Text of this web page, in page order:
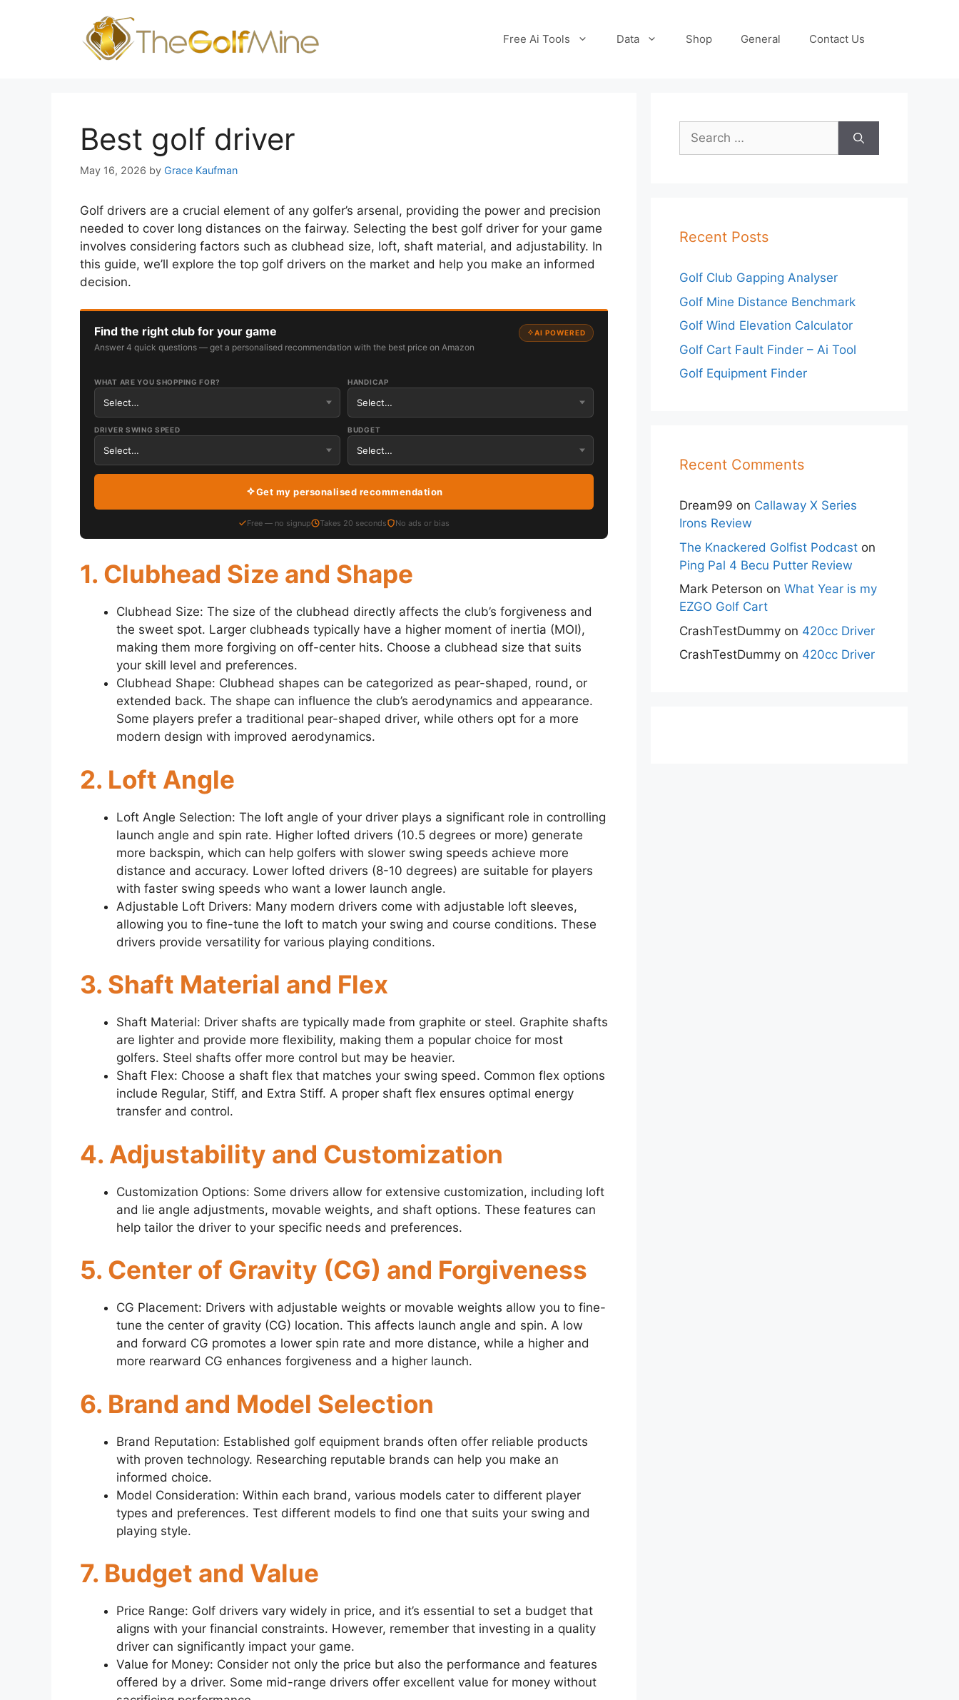
Free Ai Tools Data Shop General Contact Us
Best golf driver
May 16, 2026 by Grace Kaufman
Golf drivers are a crucial element of any golfer’s arsenal, providing the power and precision
needed to cover long distances on the fairway. Selecting the best golf driver for your game
involves considering factors such as clubhead size, loft, shaft material, and adjustability. In
this guide, we’ll explore the top golf drivers on the market and help you make an informed
decision.
Find the right club for your game
Answer 4 quick questions — get a personalised recommendation with the best price on Amazon
AI POWERED
WHAT ARE YOU SHOPPING FOR? HANDICAP
DRIVER SWING SPEED BUDGET
Get my personalised recommendation
Free — no signup Takes 20 seconds No ads or bias
1. Clubhead Size and Shape
Clubhead Size: The size of the clubhead directly affects the club’s forgiveness and
the sweet spot. Larger clubheads typically have a higher moment of inertia (MOI),
making them more forgiving on off-center hits. Choose a clubhead size that suits
your skill level and preferences.
Clubhead Shape: Clubhead shapes can be categorized as pear-shaped, round, or
extended back. The shape can influence the club’s aerodynamics and appearance.
Some players prefer a traditional pear-shaped driver, while others opt for a more
modern design with improved aerodynamics.
2. Loft Angle
Loft Angle Selection: The loft angle of your driver plays a significant role in controlling
launch angle and spin rate. Higher lofted drivers (10.5 degrees or more) generate
more backspin, which can help golfers with slower swing speeds achieve more
distance and accuracy. Lower lofted drivers (8-10 degrees) are suitable for players
with faster swing speeds who want a lower launch angle.
Adjustable Loft Drivers: Many modern drivers come with adjustable loft sleeves,
allowing you to fine-tune the loft to match your swing and course conditions. These
drivers provide versatility for various playing conditions.
3. Shaft Material and Flex
Shaft Material: Driver shafts are typically made from graphite or steel. Graphite shafts
are lighter and provide more flexibility, making them a popular choice for most
golfers. Steel shafts offer more control but may be heavier.
Shaft Flex: Choose a shaft flex that matches your swing speed. Common flex options
include Regular, Stiff, and Extra Stiff. A proper shaft flex ensures optimal energy
transfer and control.
4. Adjustability and Customization
Customization Options: Some drivers allow for extensive customization, including loft
and lie angle adjustments, movable weights, and shaft options. These features can
help tailor the driver to your specific needs and preferences.
5. Center of Gravity (CG) and Forgiveness
CG Placement: Drivers with adjustable weights or movable weights allow you to fine-
tune the center of gravity (CG) location. This affects launch angle and spin. A low
and forward CG promotes a lower spin rate and more distance, while a higher and
more rearward CG enhances forgiveness and a higher launch.
6. Brand and Model Selection
Brand Reputation: Established golf equipment brands often offer reliable products
with proven technology. Researching reputable brands can help you make an
informed choice.
Model Consideration: Within each brand, various models cater to different player
types and preferences. Test different models to find one that suits your swing and
playing style.
7. Budget and Value
Price Range: Golf drivers vary widely in price, and it’s essential to set a budget that
aligns with your financial constraints. However, remember that investing in a quality
driver can significantly impact your game.
Value for Money: Consider not only the price but also the performance and features
offered by a driver. Some mid-range drivers offer excellent value for money without
Search
for:
Recent Posts
Golf Club Gapping Analyser
Golf Mine Distance Benchmark
Golf Wind Elevation Calculator
Golf Cart Fault Finder – Ai Tool
Golf Equipment Finder
Recent Comments
Dream99 on Callaway X Series
Irons Review
The Knackered Golfist Podcast on
Ping Pal 4 Becu Putter Review
Mark Peterson on What Year is my
EZGO Golf Cart
CrashTestDummy on 420cc Driver
CrashTestDummy on 420cc Driver